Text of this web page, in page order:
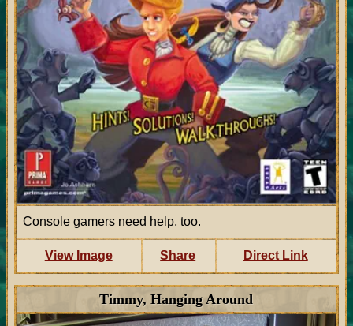
Console gamers need help, too.
View Image Share Direct Link
Timmy, Hanging Around